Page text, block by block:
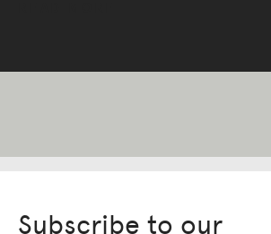
Subscribe to our